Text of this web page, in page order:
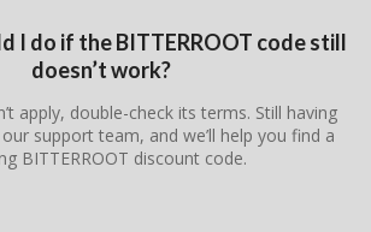
I do if the BITTERROOT code still
doesn’t work?
apply, double-check its terms. Still having
support team, and we’ll help you find a
BITTERROOT discount code.